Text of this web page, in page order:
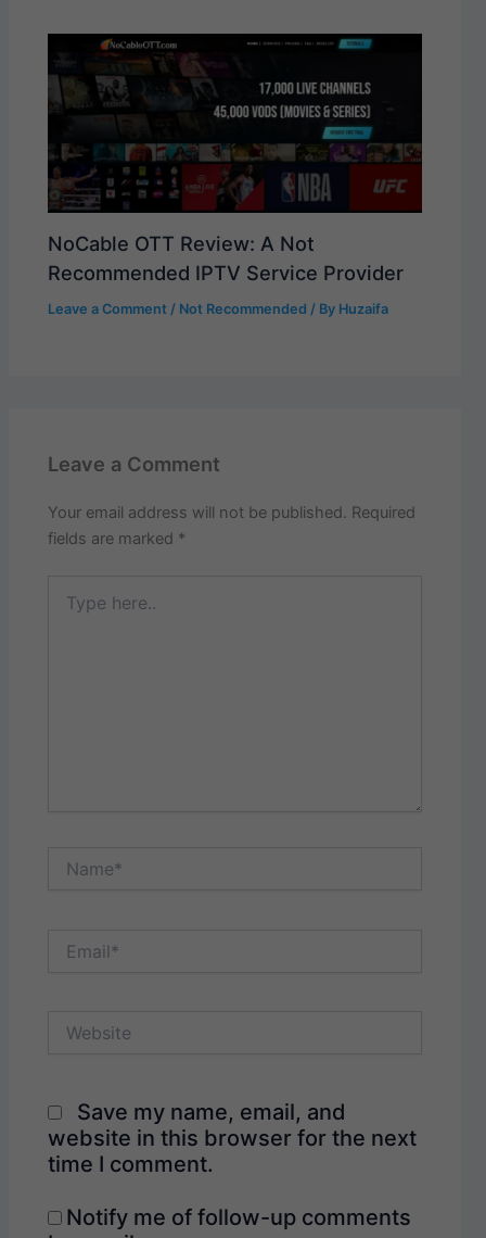
NoCable OTT Review: A Not
Recommended IPTV Service Provider
Leave a Comment / Not Recommended / By Huzaifa
Leave a Comment
Your email address will not be published. Required
fields are marked *
here..
Name*
Email*
Website
Save my name, email, and
website in this browser for the next
time I comment.
Notify me of follow-up comments